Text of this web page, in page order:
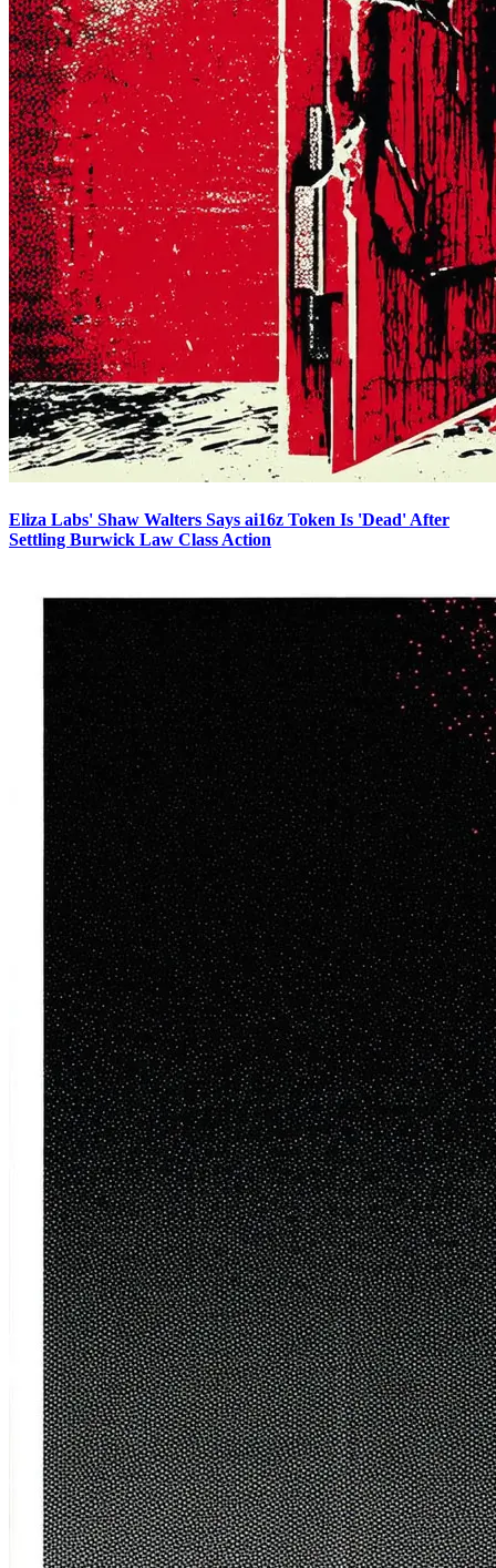
Eliza Labs' Shaw Walters Says ai16z Token Is 'Dead' After
Settling Burwick Law Class Action